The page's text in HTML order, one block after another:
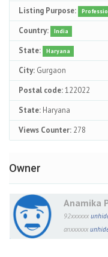
Listing Purpose:
Country: India
State: Haryana
City: Gurgaon
Postal code:122022
State: Haryana
Views Counter: 278
Owner
Anamika
92xxxxxx
anxxxxxx